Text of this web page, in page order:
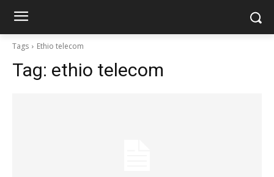
Tags Ethio telecom
Tag: ethio telecom